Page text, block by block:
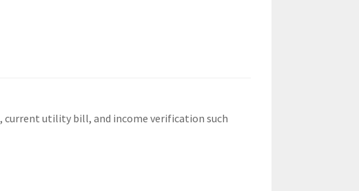
current utility bill, and income verification such